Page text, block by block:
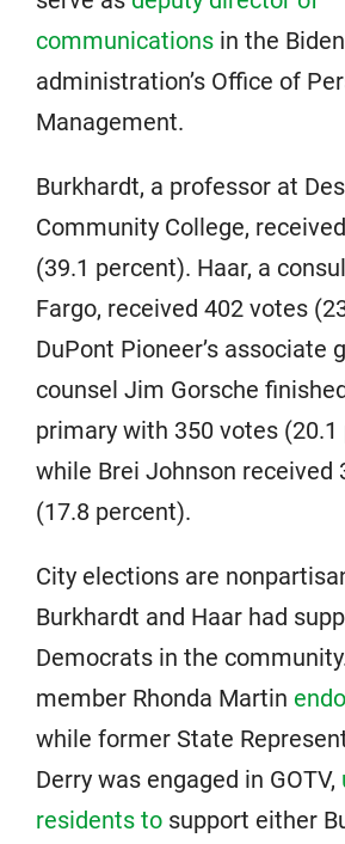
communications in the
administration’s Office of
Management.
Burkhardt, a professor at
Community College,
(39.1 percent). Haar, a
Fargo, received 402 votes
DuPont Pioneer’s associate
counsel Jim Gorsche
primary with 350 votes (20.1
while Brei Johnson received
(17.8 percent).
City elections are
Burkhardt and Haar had
Democrats in the
member Rhonda Martin
while former State
Derry was engaged in GOTV,
residents to support either